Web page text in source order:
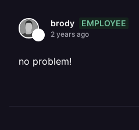
brody EMPLOYEE
2 years ago
no problem!